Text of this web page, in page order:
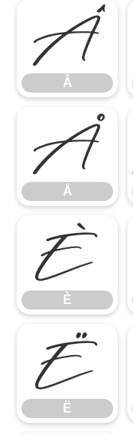
Â
Â
Å
Å
È
È
Ë
Ë